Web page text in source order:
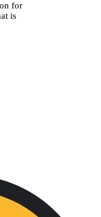
for
is